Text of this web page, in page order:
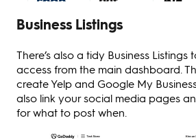
Business Listings
There’s also a tidy Business
access from the main dashboard.
create Yelp and Google My
also link your social media pages
for what to post when.